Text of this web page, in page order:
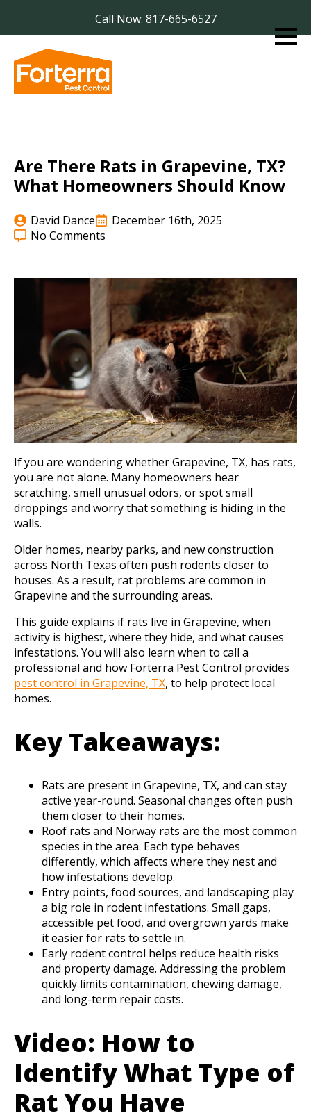
Call Now: 817-665-6527
Are There Rats in Grapevine, TX?
What Homeowners Should Know
David Dance
December 16th, 2025
No Comments
If you are wondering whether Grapevine, TX, has rats,
you are not alone. Many homeowners hear
scratching, smell unusual odors, or spot small
droppings and worry that something is hiding in the
walls.
Older homes, nearby parks, and new construction
across North Texas often push rodents closer to
houses. As a result, rat problems are common in
Grapevine and the surrounding areas.
This guide explains if rats live in Grapevine, when
activity is highest, where they hide, and what causes
infestations. You will also learn when to call a
professional and how Forterra Pest Control provides
pest control in Grapevine, TX, to help protect local
homes.
Key Takeaways:
Rats are present in Grapevine, TX, and can stay
active year-round. Seasonal changes often push
them closer to their homes.
Roof rats and Norway rats are the most common
species in the area. Each type behaves
differently, which affects where they nest and
how infestations develop.
Entry points, food sources, and landscaping play
a big role in rodent infestations. Small gaps,
accessible pet food, and overgrown yards make
it easier for rats to settle in.
Early rodent control helps reduce health risks
and property damage. Addressing the problem
quickly limits contamination, chewing damage,
and long-term repair costs.
Video: How to
Identify What Type of
Rat You Have